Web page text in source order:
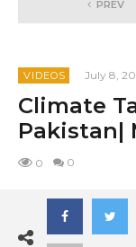
PREV
VIDEOS July 8,
Climate
Pakistan|
0 0